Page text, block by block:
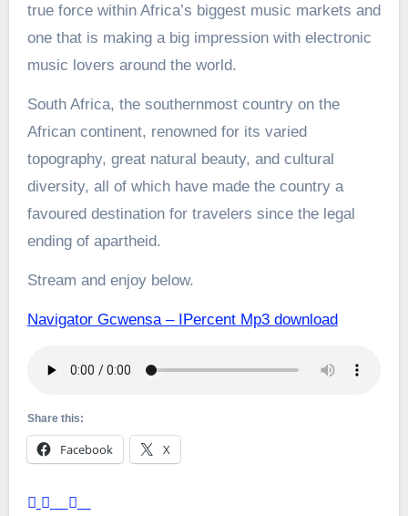
true force within Africa’s biggest music markets and
one that is making a big impression with electronic
music lovers around the world.
South Africa, the southernmost country on the
African continent, renowned for its varied
topography, great natural beauty, and cultural
diversity, all of which have made the country a
favoured destination for travelers since the legal
ending of apartheid.
Stream and enjoy below.
Navigator Gcwensa – IPercent Mp3 download
Share this:
Facebook X